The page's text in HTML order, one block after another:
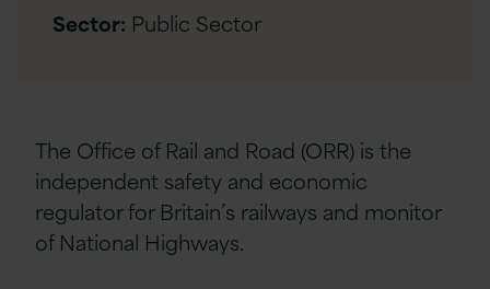
Sector: Public Sector
The Office of Rail and Road (ORR) is the
independent safety and economic
regulator for Britain’s railways and monitor
of National Highways.